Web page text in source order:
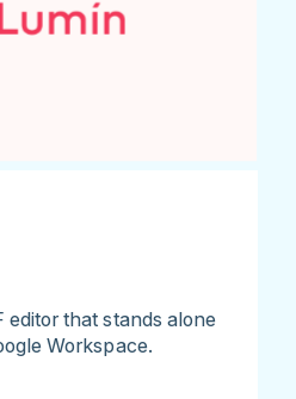
editor that stands alone
Workspace.